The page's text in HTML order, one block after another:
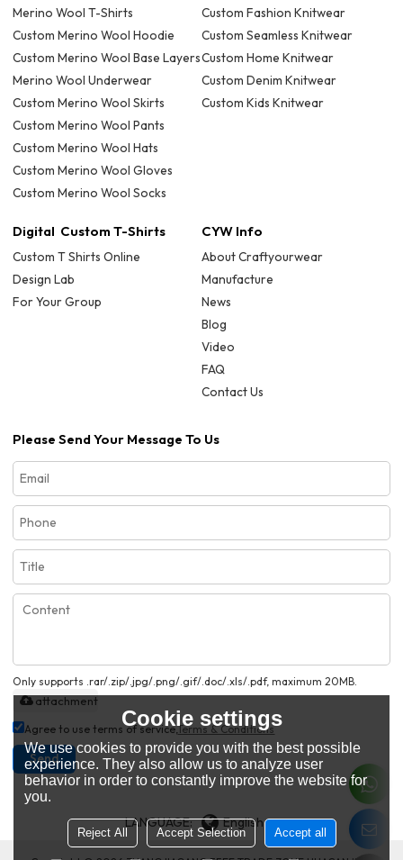
Merino Wool T-Shirts
Custom Merino Wool Hoodie
Custom Merino Wool Base Layers
Merino Wool Underwear
Custom Merino Wool Skirts
Custom Merino Wool Pants
Custom Merino Wool Hats
Custom Merino Wool Gloves
Custom Merino Wool Socks
Custom Fashion Knitwear
Custom Seamless Knitwear
Custom Home Knitwear
Custom Denim Knitwear
Custom Kids Knitwear
Digital Custom T-Shirts
Custom T Shirts Online
Design Lab
For Your Group
CYW Info
About Craftyourwear
Manufacture
News
Blog
Video
FAQ
Contact Us
Please Send Your Message To Us
Only supports .rar/.zip/.jpg/.png/.gif/.doc/.xls/.pdf, maximum 20MB.
attachment
Agree to use terms of service,Terms & Conditions
Send
LANGUAGE: English
Cookie settings
We use cookies to provide you with the best possible
experience. They also allow us to analyze user
behavior in order to constantly improve the website for
you.
Reject All Accept Selection Accept all